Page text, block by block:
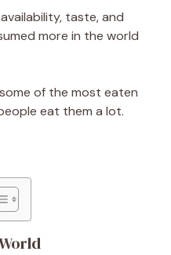
taste, and
more in the world
of the most eaten
eat them a lot.